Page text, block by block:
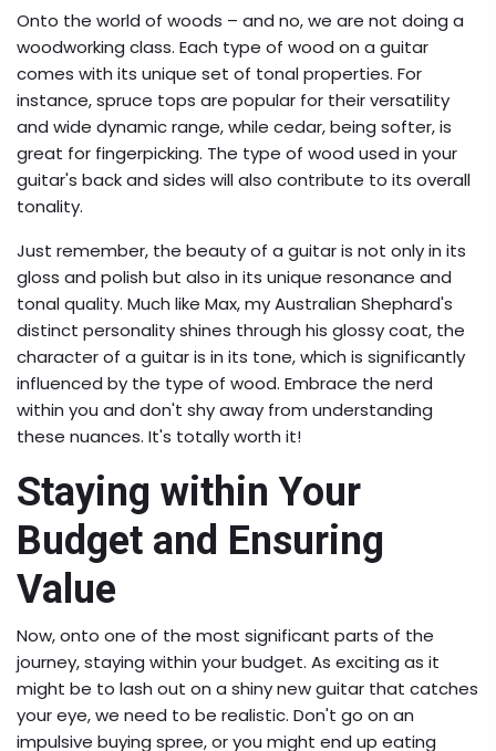
Onto the world of woods – and no, we are not doing a
woodworking class. Each type of wood on a guitar
comes with its unique set of tonal properties. For
instance, spruce tops are popular for their versatility
and wide dynamic range, while cedar, being softer, is
great for fingerpicking. The type of wood used in your
guitar's back and sides will also contribute to its overall
tonality.
Just remember, the beauty of a guitar is not only in its
gloss and polish but also in its unique resonance and
tonal quality. Much like Max, my Australian Shephard's
distinct personality shines through his glossy coat, the
character of a guitar is in its tone, which is significantly
influenced by the type of wood. Embrace the nerd
within you and don't shy away from understanding
these nuances. It's totally worth it!
Staying within Your
Budget and Ensuring
Value
Now, onto one of the most significant parts of the
journey, staying within your budget. As exciting as it
might be to lash out on a shiny new guitar that catches
your eye, we need to be realistic. Don't go on an
impulsive buying spree, or you might end up eating